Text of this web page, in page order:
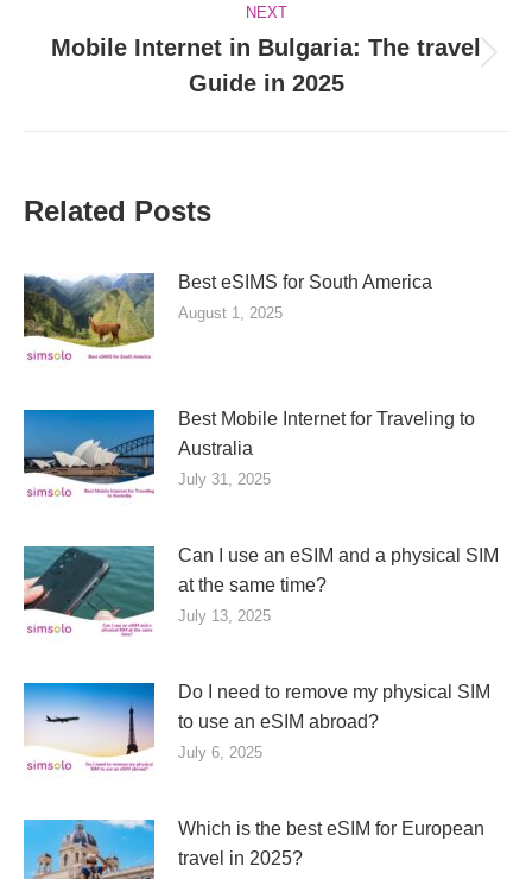
NEXT
Next
post:
Mobile Internet in Bulgaria: The travel
Guide in 2025
Related Posts
Best eSIMS for South America
August 1, 2025
Best Mobile Internet for Traveling to
Australia
July 31, 2025
Can I use an eSIM and a physical SIM
at the same time?
July 13, 2025
Do I need to remove my physical SIM
to use an eSIM abroad?
July 6, 2025
Which is the best eSIM for European
travel in 2025?